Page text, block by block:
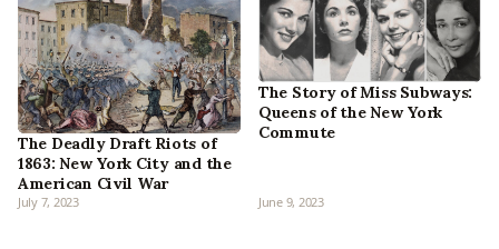
The Deadly Draft Riots of
1863: New York City and the
American Civil War
July 7, 2023
The Story of Miss Subways:
Queens of the New York
Commute
June 9, 2023